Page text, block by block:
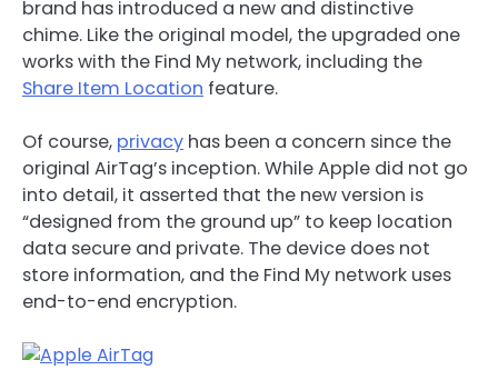
brand has introduced a new and distinctive
chime. Like the original model, the upgraded one
works with the Find My network, including the
Share Item Location feature.
Of course, privacy has been a concern since the
original AirTag’s inception. While Apple did not go
into detail, it asserted that the new version is
“designed from the ground up” to keep location
data secure and private. The device does not
store information, and the Find My network uses
end-to-end encryption.